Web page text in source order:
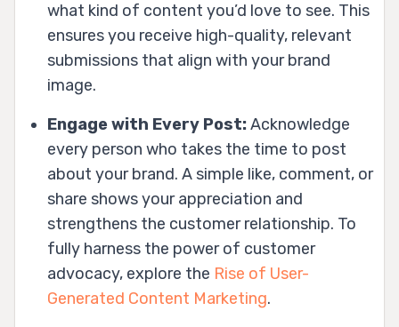
what kind of content you’d love to see. This
ensures you receive high-quality, relevant
submissions that align with your brand
image.
Engage with Every Post:Acknowledge
every person who takes the time to post
about your brand. A simple like, comment, or
share shows your appreciation and
strengthens the customer relationship. To
fully harness the power of customer
advocacy, explore the Rise of User-
Generated Content Marketing.